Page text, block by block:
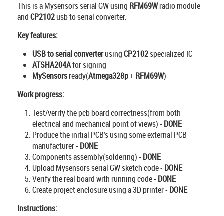
This is a Mysensors serial GW using RFM69Wradio module
andCP2102usb to serial converter.
Key features:
USB to serial converterusingCP2102specialized IC
ATSHA204Afor signing
MySensorsready(Atmega328p+RFM69W)
Work progress:
Test/verify the pcb board correctness(from both
electrical and mechanical point of views) - DONE
Produce the initial PCB's using some external PCB
manufacturer - DONE
Components assembly(soldering) - DONE
Upload Mysensors serial GW sketch code - DONE
Verify the real board with running code - DONE
Create project enclosure using a 3D printer - DONE
Instructions: